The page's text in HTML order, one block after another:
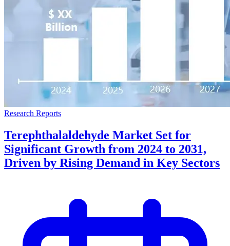
Research Reports
Terephthalaldehyde Market Set for
Significant Growth from 2024 to 2031,
Driven by Rising Demand in Key Sectors